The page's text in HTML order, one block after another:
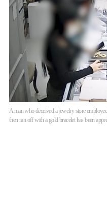
A man who deceived a jewelry store
then ran off with a gold bracelet has been